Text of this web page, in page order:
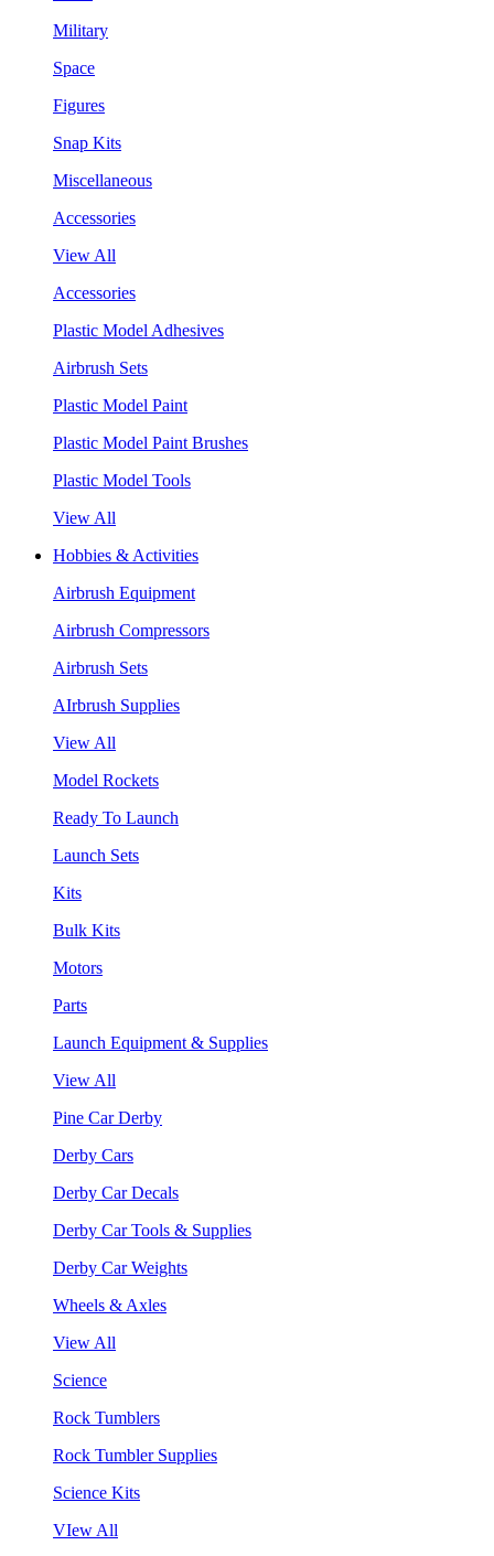
Military
Space
Figures
Snap Kits
Miscellaneous
Accessories
View All
Accessories
Plastic Model Adhesives
Airbrush Sets
Plastic Model Paint
Plastic Model Paint Brushes
Plastic Model Tools
View All
Hobbies & Activities
Airbrush Equipment
Airbrush Compressors
Airbrush Sets
AIrbrush Supplies
View All
Model Rockets
Ready To Launch
Launch Sets
Kits
Bulk Kits
Motors
Parts
Launch Equipment & Supplies
View All
Pine Car Derby
Derby Cars
Derby Car Decals
Derby Car Tools & Supplies
Derby Car Weights
Wheels & Axles
View All
Science
Rock Tumblers
Rock Tumbler Supplies
Science Kits
VIew All